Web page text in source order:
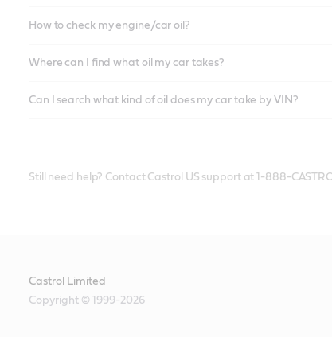
How to check my engine/car oil?
Where can I find what oil my car takes?
Can I search what kind of oil does my car take by VIN?
Still need help? Contact Castrol US support at 1-888-
Castrol Limited
Copyright © 1999-2026